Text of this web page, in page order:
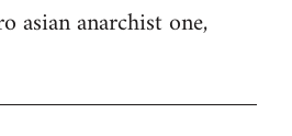
asian anarchist one,